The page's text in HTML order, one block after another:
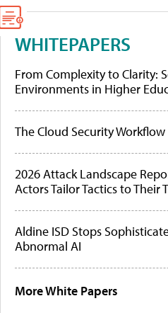
WHITEPAPERS
From Complexity to Clarity:
Environments in Higher
The Cloud Security
2026 Attack Landscape
Actors Tailor Tactics to Their
Aldine ISD Stops
Abnormal AI
More White Papers